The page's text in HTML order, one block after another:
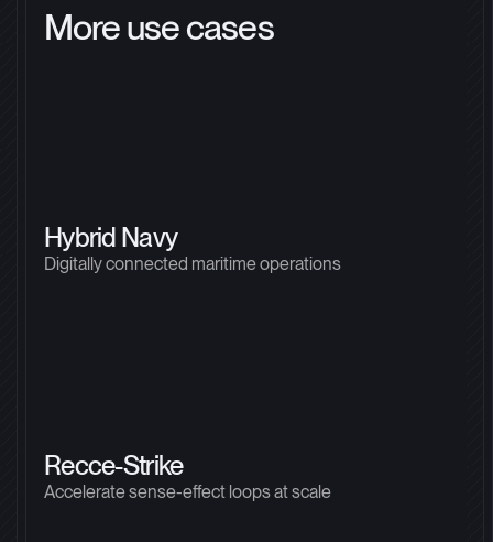
More use cases
Hybrid Navy
Digitally connected maritime operations
Recce-Strike
Accelerate sense-effect loops at scale